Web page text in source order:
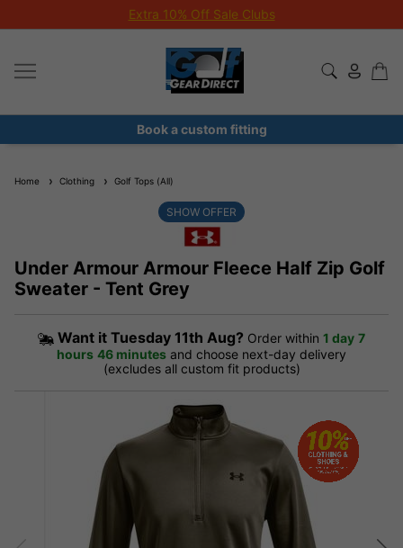
Extra 10% Off Sale Clubs
Book a custom fitting
Home Clothing Golf Tops (All)
Under Armour Armour Fleece Half Zip Golf
Sweater - Tent Grey
SHOW OFFER
Want it Tuesday 11th Aug? Order within 1 day 7
hours 46 minutes and choose next-day delivery
(excludes all custom fit products)